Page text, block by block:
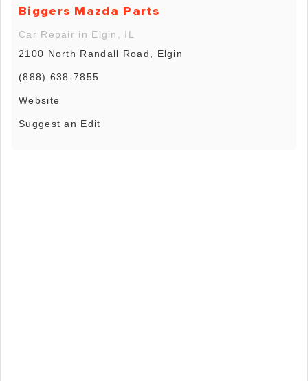
Biggers Mazda Parts
Car Repair in Elgin, IL
2100 North Randall Road, Elgin
(888) 638-7855
Website
Suggest an Edit